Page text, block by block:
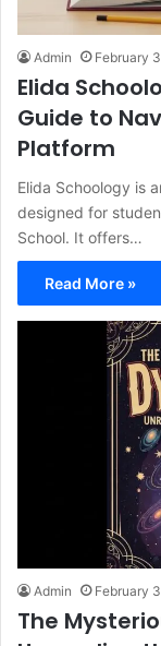
Admin February
Elida
Guide to
Platform
Elida Schoology is
designed for
School. It offers…
Read More »
Admin February
The